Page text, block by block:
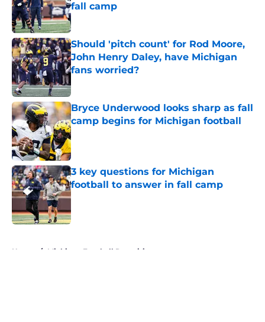
fall camp
Published by on Invalid Date
Should 'pitch count' for Rod Moore,
John Henry Daley, have Michigan
fans worried?
Bryce Underwood looks sharp as fall
camp begins for Michigan football
Published by on Invalid Date
3 key questions for Michigan
football to answer in fall camp
Published by on Invalid Date
Home / Michigan Football Recruiting